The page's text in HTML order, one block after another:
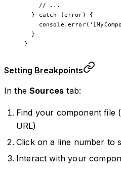
    // ...
  }
catch
(error) {
    console.
error(
  }
}
Setting Breakpoints
In theSources tab:
Find your component file
URL)
Click on a line number to
Interact with your